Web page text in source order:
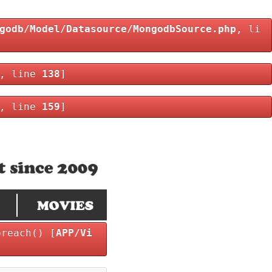
Model/Datasource/MongodbSource.php , li
, line 138]
, line 159]
[APP/Vi